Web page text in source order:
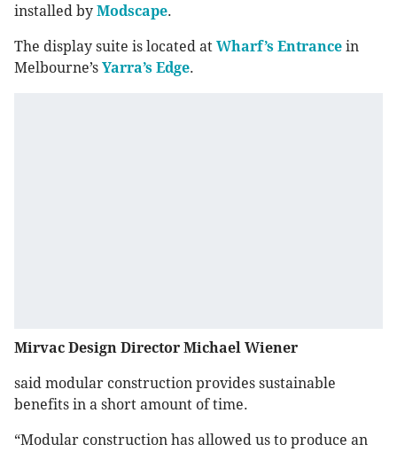
installed by Modscape.
The display suite is located at Wharf’s Entrance in
Melbourne’s Yarra’s Edge.
Mirvac Design Director Michael Wiener
said modular construction provides sustainable
benefits in a short amount of time.
“Modular construction has allowed us to produce an